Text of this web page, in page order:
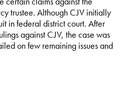
trustee. Although CJV initially
in federal district court. After
against CJV, the case was
on few remaining issues and